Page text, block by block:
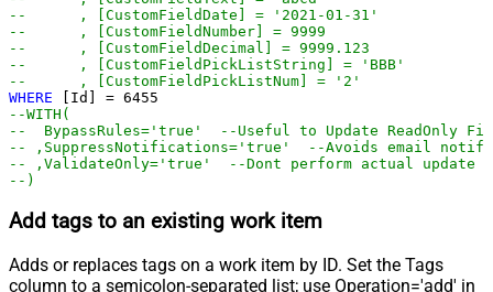
--	, [CustomFieldDate] = '2021-01-31'
--	, [CustomFieldNumber] = 9999
--	, [CustomFieldDecimal] = 9999.123
--	, [CustomFieldPickListString] = 'BBB'
--	, [CustomFieldPickListNum] = '2'
WHERE [Id] = 6455
--WITH(
--  BypassRules='true'  --Useful to Update ReadOnly
-- ,SuppressNotifications='true'  --Avoids email
-- ,ValidateOnly='true'  --Dont perform actual
--)
Add tags to an existing work item
Adds or replaces tags on a work item by ID. Set the Tags
column to a semicolon-separated list; use Operation='add' in